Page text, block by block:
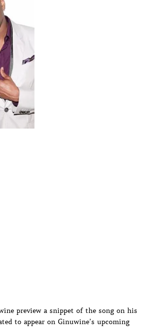
preview a snippet of the song on his
to appear on Ginuwine’s upcoming